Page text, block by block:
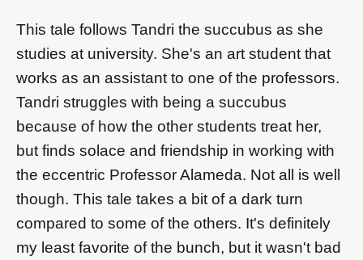
This tale follows Tandri the succubus as she
studies at university. She's an art student that
works as an assistant to one of the professors.
Tandri struggles with being a succubus
because of how the other students treat her,
but finds solace and friendship in working with
the eccentric Professor Alameda. Not all is well
though. This tale takes a bit of a dark turn
compared to some of the others. It's definitely
my least favorite of the bunch, but it wasn't bad